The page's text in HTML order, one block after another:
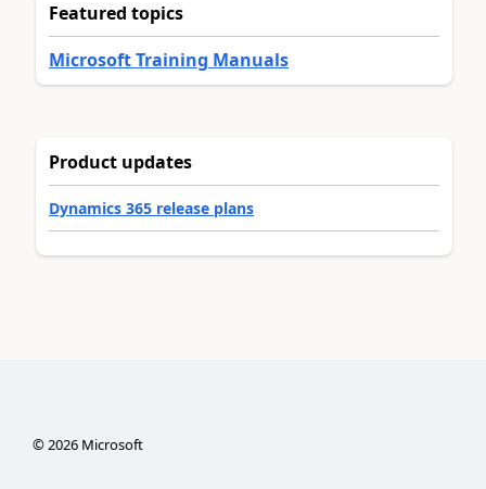
Featured topics
Microsoft Training Manuals
Product updates
Dynamics 365 release plans
©2026Microsoft